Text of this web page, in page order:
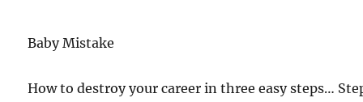
Baby Mistake
How to destroy your career in three easy steps…